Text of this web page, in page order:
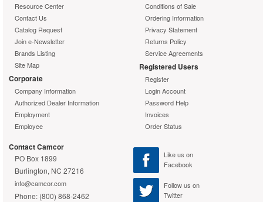
Resource Center
Contact Us
Catalog Request
Join e-Newsletter
Brands Listing
Site Map
Corporate
Company Information
Authorized Dealer Information
Employment
Employee
Conditions of Sale
Ordering Information
Privacy Statement
Returns Policy
Service Agreements
Registered Users
Register
Login Account
Password Help
Invoices
Order Status
Contact Camcor
PO Box 1899
Burlington, NC 27216
info@camcor.com
Phone: (800) 868-2462
Like us on
Facebook
Follow us on
Twitter